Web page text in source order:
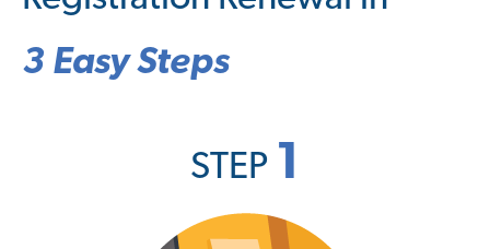
3 Easy Steps
STEP 1